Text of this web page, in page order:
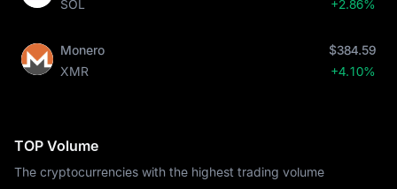
High Leverage Futures: For advanced users, MEXC provides
Perpetual Contracts
, allowing for flexible hedging and
speculation strategies.
P2P Marketplace: A secure, zero-fee peer-to-peer platform to
local currency.
SOL
+2.86%
Monero
XMR
$384.59
+4.10%
TOP Volume
The cryptocurrencies with the highest trading volume